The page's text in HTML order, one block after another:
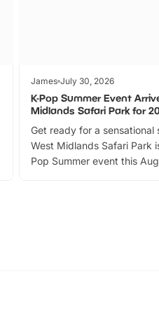
James July 30, 2026
K-Pop Summer Event
Midlands Safari Park for
Get ready for a sensational
West Midlands Safari Park
Pop Summer event this